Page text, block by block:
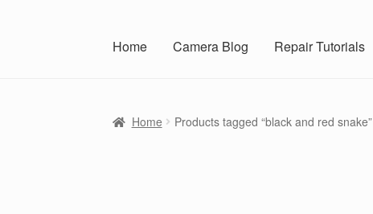
Home Camera Blog Repair Tutorials
Home Products tagged “black and red snake”